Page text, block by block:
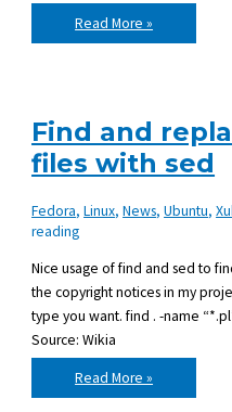
Deleting
files
in
old
Read More »
Find and
files with sed
Fedora,Linux,News,Ubuntu,
reading
Nice usage of find and sed to
the copyright notices in my
type you want. find . -name
Source: Wikia
Find
and
replace
Read More »